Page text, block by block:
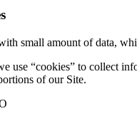
small amount of data,
use “cookies” to collect
of our Site.